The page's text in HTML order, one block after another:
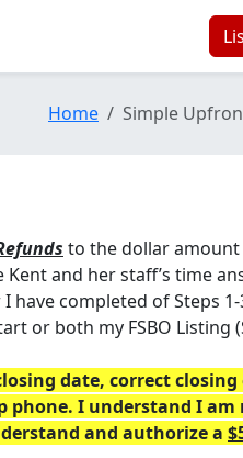
Home Simple
to the dollar amount
and her staff’s time
have completed of Steps
or both my FSBO Listing
date, correct
phone. I understand I am
and authorize a